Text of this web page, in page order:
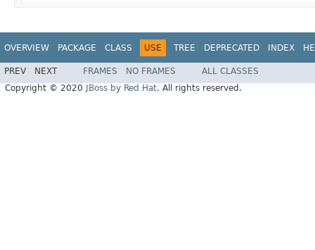
OVERVIEW PACKAGE CLASS USE TREE DEPRECATED INDEX
PREV NEXT FRAMES NO FRAMES
ALL CLASSES
Copyright © 2020
JBoss by Red Hat. All rights reserved.